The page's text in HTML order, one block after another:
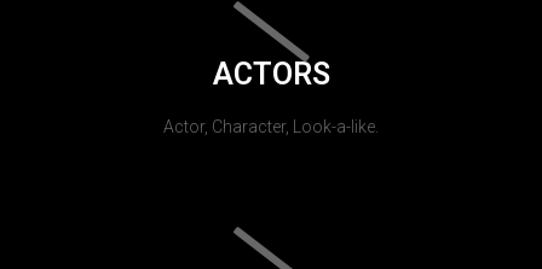
ACTORS
Actor, Character, Look-a-like.